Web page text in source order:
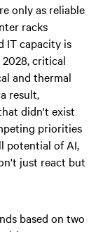
only as reliable
racks
IT capacity is
critical
and thermal
result,
didn't exist
priorities
potential of AI,
just react but
based on two